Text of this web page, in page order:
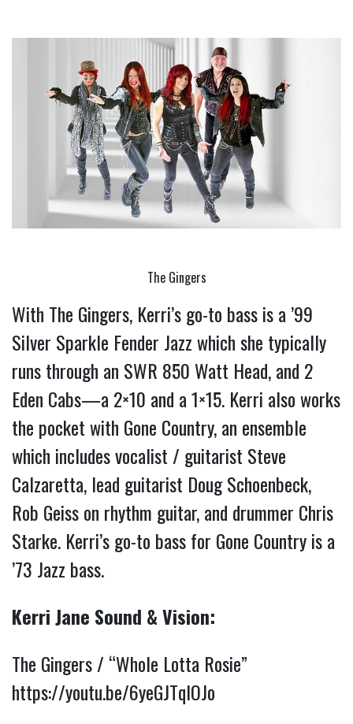
The Gingers
With The Gingers, Kerri’s go-to bass is a ’99
Silver Sparkle Fender Jazz which she typically
runs through an SWR 850 Watt Head, and 2
Eden Cabs—a 2×10 and a 1×15. Kerri also works
the pocket with Gone Country, an ensemble
which includes vocalist / guitarist Steve
Calzaretta, lead guitarist Doug Schoenbeck,
Rob Geiss on rhythm guitar, and drummer Chris
Starke. Kerri’s go-to bass for Gone Country is a
’73 Jazz bass.
Kerri Jane Sound & Vision:
https://youtu.be/6yeGJTqlOJo